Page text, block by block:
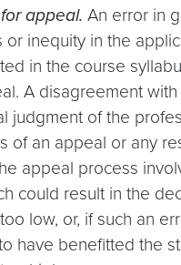
appeal. An error in
or inequity in the
in the course
A disagreement with
judgment of the
of an appeal or any
appeal process
could result in the
low, or, if such an
have benefitted the